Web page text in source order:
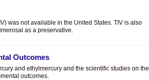
was not available in the United States. TIV is also
as a preservative.
Outcomes
and ethylmercury and the scientific studies on the
outcomes.